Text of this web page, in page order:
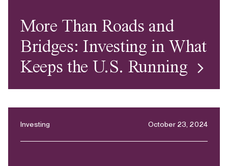
More Than Roads and
Bridges: Investing in What
Keeps the U.S. Running
Investing October 23, 2024